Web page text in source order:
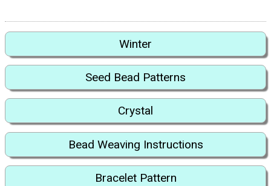
Winter
Seed Bead Patterns
Crystal
Bead Weaving Instructions
Bracelet Pattern